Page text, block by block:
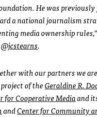
He was
a national journalism
media ownership
@jcstearns.
with our partners we
of theGeraldine R.
for Cooperative Mediaand
andCenter for Community